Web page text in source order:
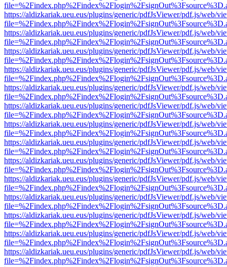
https://aldizkariak.ueu.eus/plugins/generic/pdfJsViewer/pdf.js/web/
https://aldizkariak.ueu.eus/plugins/generic/pdfJsViewer/pdf.js/web/
https://aldizkariak.ueu.eus/plugins/generic/pdfJsViewer/pdf.js/web/
https://aldizkariak.ueu.eus/plugins/generic/pdfJsViewer/pdf.js/web/
https://aldizkariak.ueu.eus/plugins/generic/pdfJsViewer/pdf.js/web/
https://aldizkariak.ueu.eus/plugins/generic/pdfJsViewer/pdf.js/web/
https://aldizkariak.ueu.eus/plugins/generic/pdfJsViewer/pdf.js/web/
https://aldizkariak.ueu.eus/plugins/generic/pdfJsViewer/pdf.js/web/
https://aldizkariak.ueu.eus/plugins/generic/pdfJsViewer/pdf.js/web/
https://aldizkariak.ueu.eus/plugins/generic/pdfJsViewer/pdf.js/web/
https://aldizkariak.ueu.eus/plugins/generic/pdfJsViewer/pdf.js/web/
https://aldizkariak.ueu.eus/plugins/generic/pdfJsViewer/pdf.js/web/
https://aldizkariak.ueu.eus/plugins/generic/pdfJsViewer/pdf.js/web/
https://aldizkariak.ueu.eus/plugins/generic/pdfJsViewer/pdf.js/web/